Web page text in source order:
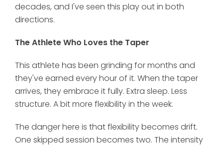
decades, and I've seen this play out in both
directions.
The Athlete Who Loves the Taper
This athlete has been grinding for months and
they've earned every hour of it. When the taper
arrives, they embrace it fully. Extra sleep. Less
structure. A bit more flexibility in the week.
The danger here is that flexibility becomes drift.
One skipped session becomes two. The intensity